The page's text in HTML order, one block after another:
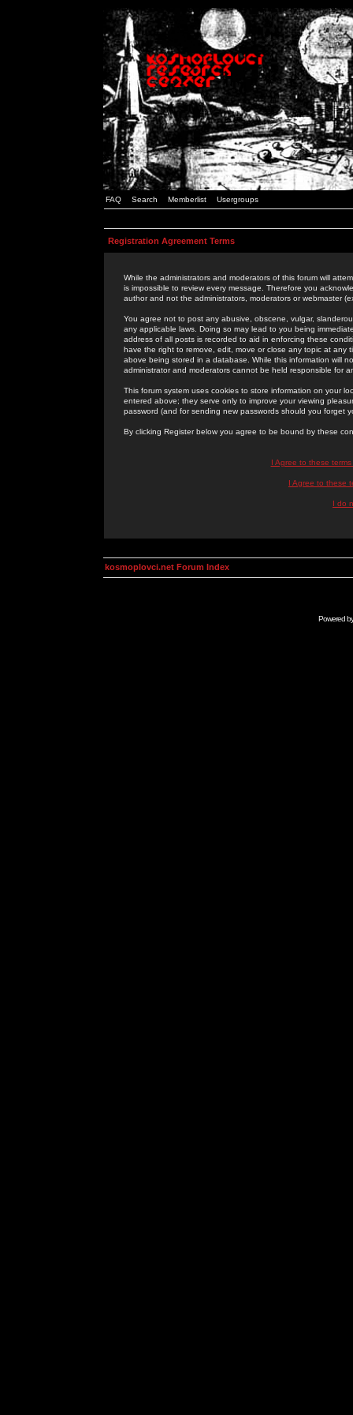
FAQ Search Memberlist Usergroups
Registration Agreement Terms
While the administrators and moderators of this forum will
is impossible to review every message. Therefore you
author and not the administrators, moderators or webmaster
You agree not to post any abusive, obscene, vulgar,
any applicable laws. Doing so may lead to you being
address of all posts is recorded to aid in enforcing these
have the right to remove, edit, move or close any topic at
above being stored in a database. While this information will
administrator and moderators cannot be held responsible for
This forum system uses cookies to store information on your
entered above; they serve only to improve your viewing
password (and for sending new passwords should you forget
By clicking Register below you agree to be bound by these
I Agree to these
I Agree to these
I do
kosmoplovci.net Forum Index
Powered